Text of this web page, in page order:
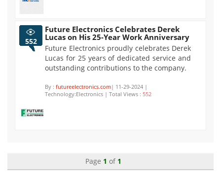
552
Future Electronics Celebrates Derek
Lucas on His 25-Year Work Anniversary
Future Electronics proudly celebrates Derek
Lucas for 25 years of dedicated service and
outstanding contributions to the company.
By : futureelectronics.com| 11-29-2024 |
Technology:Electronics | Total Views : 552
Page 1 of 1